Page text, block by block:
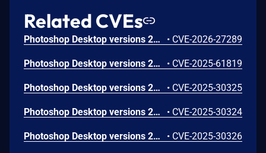
Related CVEs
Photoshop Desktop versions 27.4 and earlier are affected by an out-of-bounds read vulnerability when parsing a crafted file, which could result in a read past the end of an allocated memory structure. An attacker could leverage this vulnerability to execute code in the context of the current user. Exploitation of this issue requires user interaction in that a victim must open a malicious file. • CVE-2026-27289
Photoshop Desktop versions 26.8.1 and earlier are affected by a Heap-based Buffer Overflow vulnerability that could result in arbitrary code execution in the context of the current user. Exploitation of this issue requires user interaction in that a victim must open a malicious file. • CVE-2025-61819
Photoshop Desktop versions 26.5, 25.12.2 and earlier are affected by an Integer Overflow or Wraparound vulnerability that could result in arbitrary code execution in the context of the current user. Exploitation of this issue requires user interaction in that a victim must open a malicious file. • CVE-2025-30325
Photoshop Desktop versions 26.5, 25.12.2 and earlier are affected by an Integer Underflow (Wrap or Wraparound) vulnerability that could result in arbitrary code execution in the context of the current user. Exploitation of this issue requires user interaction in that a victim must open a malicious file. • CVE-2025-30324
Photoshop Desktop versions 26.5, 25.12.2 and earlier are affected by an Access of Uninitialized Pointer vulnerability that could result in arbitrary code execution in the context of the current user. Exploitation of this issue requires user interaction in that a victim must open a malicious file. • CVE-2025-30326